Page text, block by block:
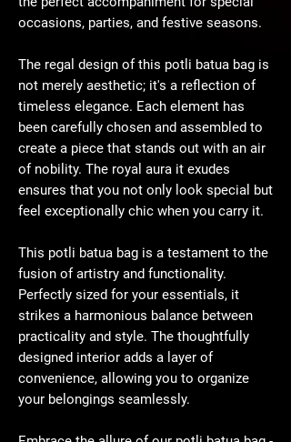
occasions, parties, and festive seasons.
The regal design of this potli batua bag is
not merely aesthetic; it's a reflection of
timeless elegance. Each element has
been carefully chosen and assembled to
create a piece that stands out with an air
of nobility. The royal aura it exudes
ensures that you not only look special but
feel exceptionally chic when you carry it.
This potli batua bag is a testament to the
fusion of artistry and functionality.
Perfectly sized for your essentials, it
strikes a harmonious balance between
practicality and style. The thoughtfully
designed interior adds a layer of
convenience, allowing you to organize
your belongings seamlessly.